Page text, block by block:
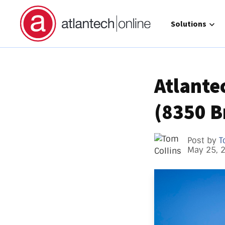
Show
Solutions
Direct
GCC
Call
(8350
Post by
May 25,